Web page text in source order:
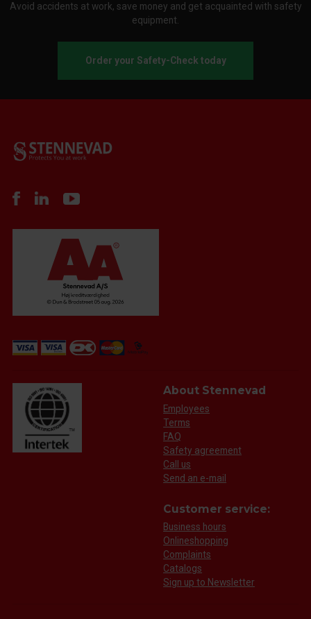
Avoid accidents at work, save money and get acquainted with safety
equipment.
Order your Safety-Check today
About Stennevad
Employees
Terms
FAQ
Safety agreement
Call us
Send an e-mail
Customer service:
Business hours
Onlineshopping
Complaints
Catalogs
Sign up to Newsletter